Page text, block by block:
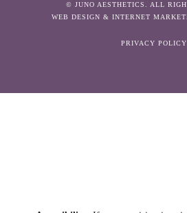
© JUNO AESTHETICS. ALL
WEB DESIGN & INTERNET
PRIVACY POLICY